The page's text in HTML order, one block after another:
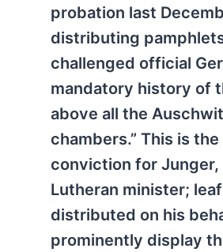
probation last
distributing
challenged official
mandatory history of
above all the
chambers.” This is
conviction for Junger,
Lutheran minister;
distributed on his
prominently display